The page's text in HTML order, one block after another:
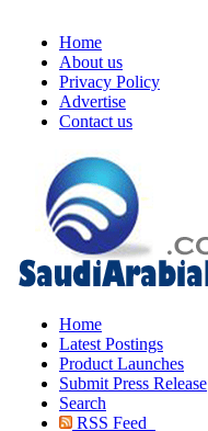
Home
About us
Privacy Policy
Advertise
Contact us
Home
Latest Postings
Product Launches
Submit Press Release
Search
RSS Feed